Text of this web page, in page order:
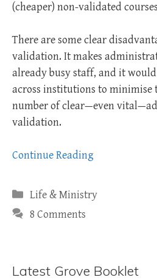
(cheaper) non-validated
There are some clear
validation. It makes
already busy staff, and it
across institutions to minimise
number of clear—even
validation.
Continue Reading
Categories
Life & Ministry
8 Comments
Latest Grove Booklet